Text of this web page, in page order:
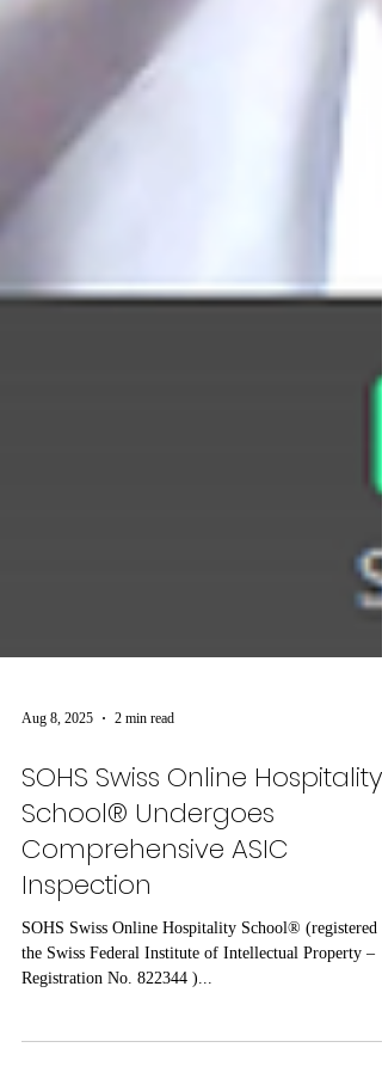
Aug 8, 2025 2 min read
SOHS Swiss Online Hospitality
School® Undergoes
Comprehensive ASIC
Inspection
SOHS Swiss Online Hospitality School® (registered by
Registration No. 822344 )...